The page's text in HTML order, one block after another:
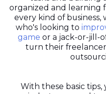
organized and learning
every kind of
who's looking to
game or a jack-or-jill-
turn their
With these basic tips,